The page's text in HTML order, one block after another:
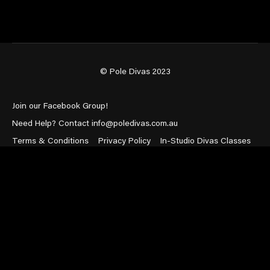
© Pole Divas 2023
Join our Facebook Group!
Need Help? Contact info@poledivas.com.au
Terms & Conditions
Privacy Policy In-Studio Divas Classes